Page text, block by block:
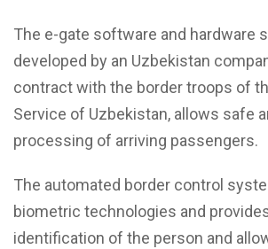
The e-gate software and hardware
developed by an Uzbekistan
contract with the border troops of
Service of Uzbekistan, allows safe
processing of arriving passengers.
The automated border control
biometric technologies and
identification of the person and